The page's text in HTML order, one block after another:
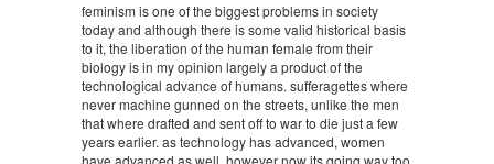
feminism is one of the biggest problems in society
today and although there is some valid historical basis
to it, the liberation of the human female from their
biology is in my opinion largely a product of the
technological advance of humans. sufferagettes where
never machine gunned on the streets, unlike the men
that where drafted and sent off to war to die just a few
years earlier. as technology has advanced, women